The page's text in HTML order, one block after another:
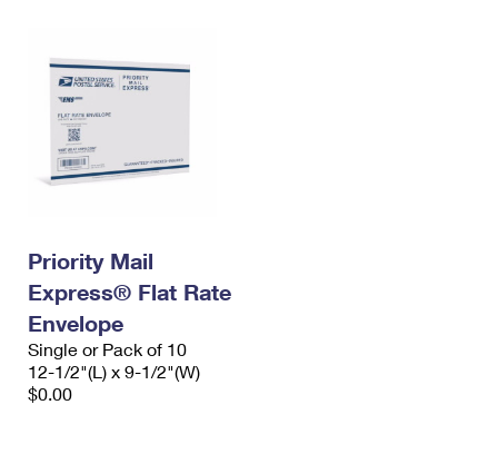
Priority Mail
Express® Flat Rate
Envelope
Single or Pack of 10
12-1/2"(L) x 9-1/2"(W)
$0.00